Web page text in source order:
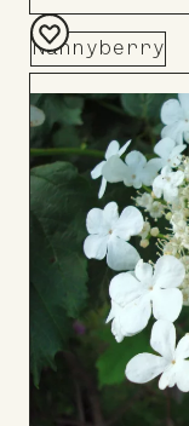
Nannyberry
Add
to
Board